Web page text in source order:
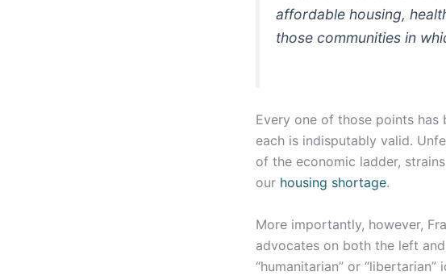
affordable housing,
those communities in
Every one of those points has
each is indisputably valid.
of the economic ladder,
our housing shortage.
More importantly, however,
advocates on both the left
“humanitarian” or